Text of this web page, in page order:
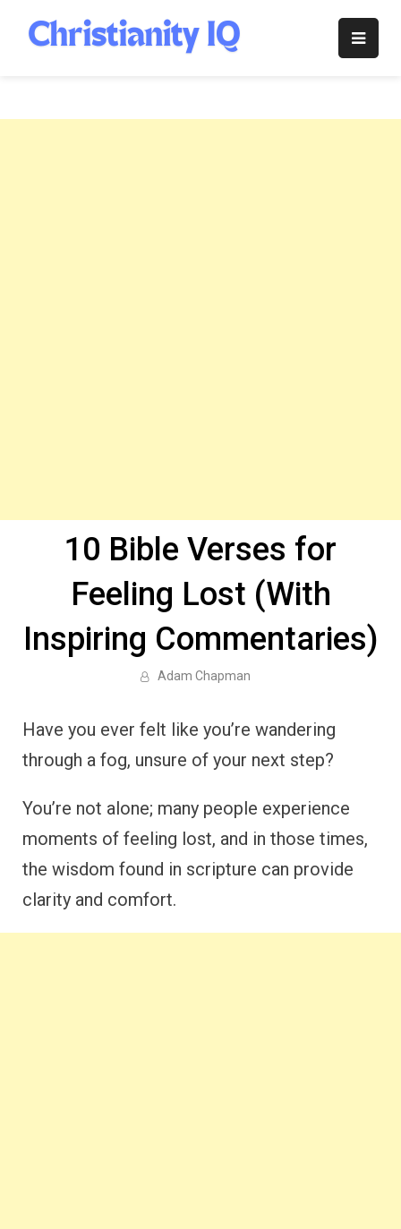
content
Christianity
10 Bible Verses for
Feeling Lost (With
Inspiring Commentaries)
Adam Chapman
Have you ever felt like you’re wandering
through a fog, unsure of your next step?
You’re not alone; many people experience
moments of feeling lost, and in those times,
the wisdom found in scripture can provide
clarity and comfort.